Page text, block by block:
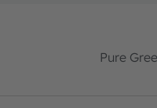
Pure